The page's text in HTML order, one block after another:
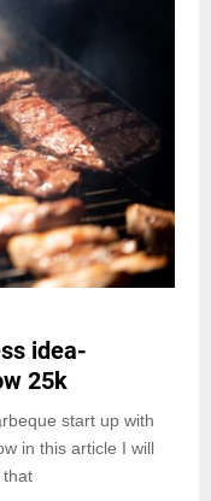
idea-
25k
start up with
in this article I will
that